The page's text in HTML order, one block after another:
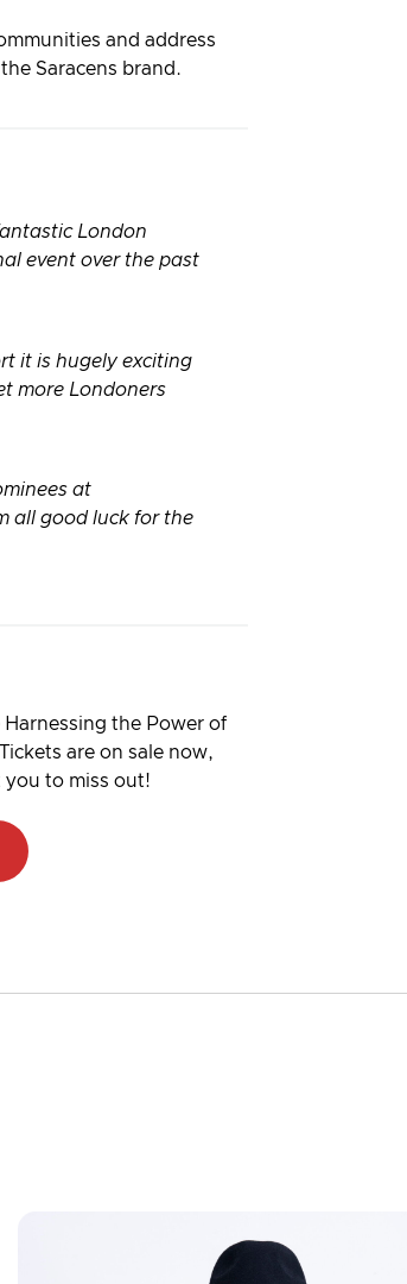
and address
Saracens brand.
London
event over the past
it is hugely exciting
more Londoners
at
all good luck for the
the Power of
are on sale now,
you to miss out!